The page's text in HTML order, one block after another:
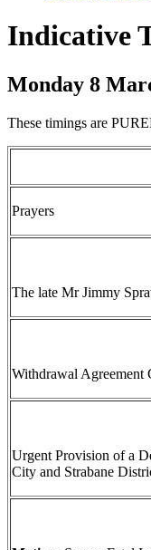
Indicative
Monday 8
These timings are
Prayers
The late Mr Jimmy
Withdrawal Agreement
Urgent Provision of a
City and Strabane